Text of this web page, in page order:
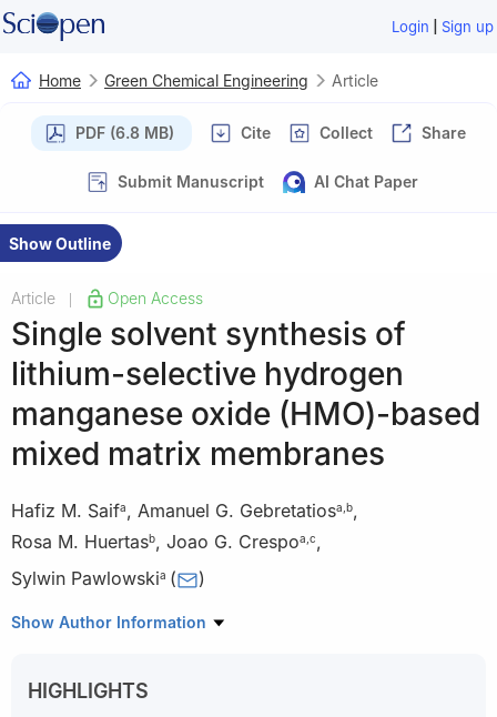
Login | Sign up
Home Green Chemical Engineering Article
PDF (6.8 MB) Cite Collect Share
Submit Manuscript AI Chat Paper
Show Outline
Article Open Access
Single solvent synthesis of
lithium-selective hydrogen
manganese oxide (HMO)-based
mixed matrix membranes
Hafiz M. Saifa, Amanuel G. Gebretatiosa b,
Rosa M. Huertasb, Joao G. Crespoa c,
Sylwin Pawlowskia ( )
a LAQV-REQUIMTE, DQ, FCT, Universidade NOVA de Lisboa,
Apartado 12, Oeiras, 2781-901, Portugal
Show Author Information
HIGHLIGHTS